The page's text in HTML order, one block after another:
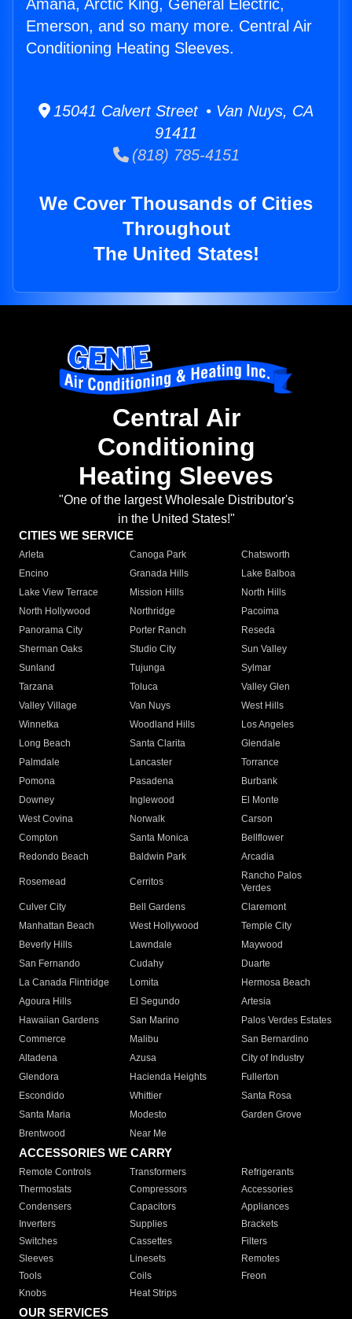
Amana, Arctic King, General Electric,
Emerson, and so many more. Central Air
Conditioning Heating Sleeves.
15041 Calvert Street • Van Nuys, CA
91411
(818) 785-4151
We Cover Thousands of Cities
Throughout
The United States!
Central Air
Conditioning
Heating Sleeves
"One of the largest Wholesale Distributor's
in the United States!"
CITIES WE SERVICE
Arleta Canoga Park
Chatsworth
Encino
Granada Hills
Lake Balboa
Lake View Terrace
Mission Hills
North Hills
North Hollywood
Northridge
Pacoima
Panorama City
Porter Ranch
Reseda
Sherman Oaks
Studio City
Sun Valley
Sunland
Tujunga
Sylmar
Tarzana
Toluca
Valley Glen
Valley Village
Van Nuys
West Hills
Winnetka
Woodland Hills
Los Angeles
Long Beach
Santa Clarita
Glendale
Palmdale
Lancaster
Torrance
Pomona
Pasadena
Burbank
Downey
Inglewood
El Monte
West Covina
Norwalk
Carson
Compton
Santa Monica
Bellflower
Redondo Beach
Baldwin Park Arcadia
Rosemead Cerritos
Rancho Palos
Verdes
Culver City
Bell Gardens
Claremont
Manhattan Beach
West Hollywood
Temple City
Beverly Hills
Lawndale
Maywood
San Fernando
Cudahy
Duarte
La Canada Flintridge
Lomita
Hermosa Beach
Agoura Hills
El Segundo
Artesia
Hawaiian Gardens
San Marino
Palos Verdes Estates
Commerce
Malibu
San Bernardino
Altadena
Azusa
City of Industry
Glendora
Hacienda Heights
Fullerton
Escondido
Whittier
Santa Rosa
Santa Maria
Modesto
Garden Grove
Brentwood
Near Me
ACCESSORIES WE CARRY
Remote Controls Transformers
Refrigerants
Thermostats
Compressors
Accessories
Condensers
Capacitors
Appliances
Inverters
Supplies
Brackets
Switches
Cassettes
Filters
Sleeves
Linesets
Remotes
Tools
Coils
Freon
Knobs
Heat Strips
OUR SERVICES